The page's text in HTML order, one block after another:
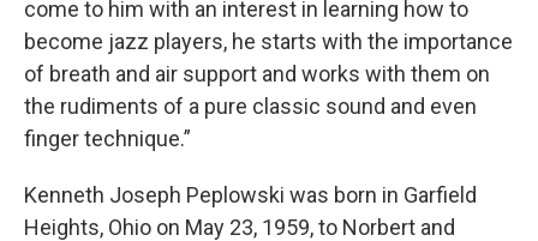
come to him with an interest in learning how to
become jazz players, he starts with the importance
of breath and air support and works with them on
the rudiments of a pure classic sound and even
finger technique.”
Kenneth Joseph Peplowski was born in Garfield
Heights, Ohio on May 23, 1959, to Norbert and